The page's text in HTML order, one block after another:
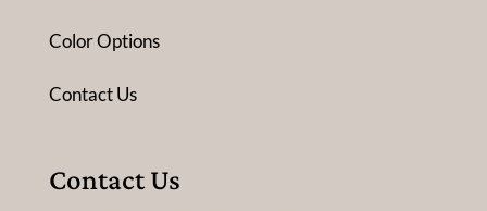
Color Options
Contact Us
Contact Us